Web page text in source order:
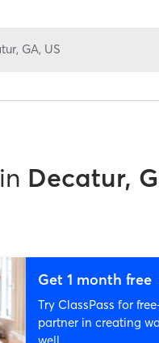
in Decatur,
Get 1 month free
Try ClassPass for
partner in creating